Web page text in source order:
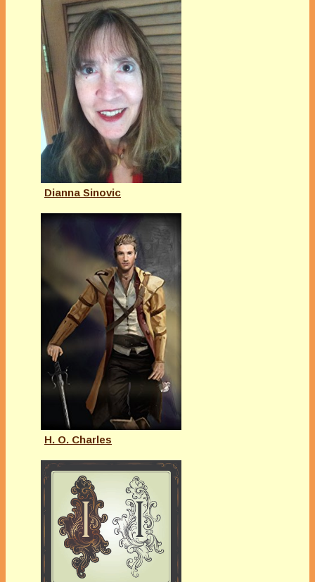
Dianna Sinovic
H. O. Charles